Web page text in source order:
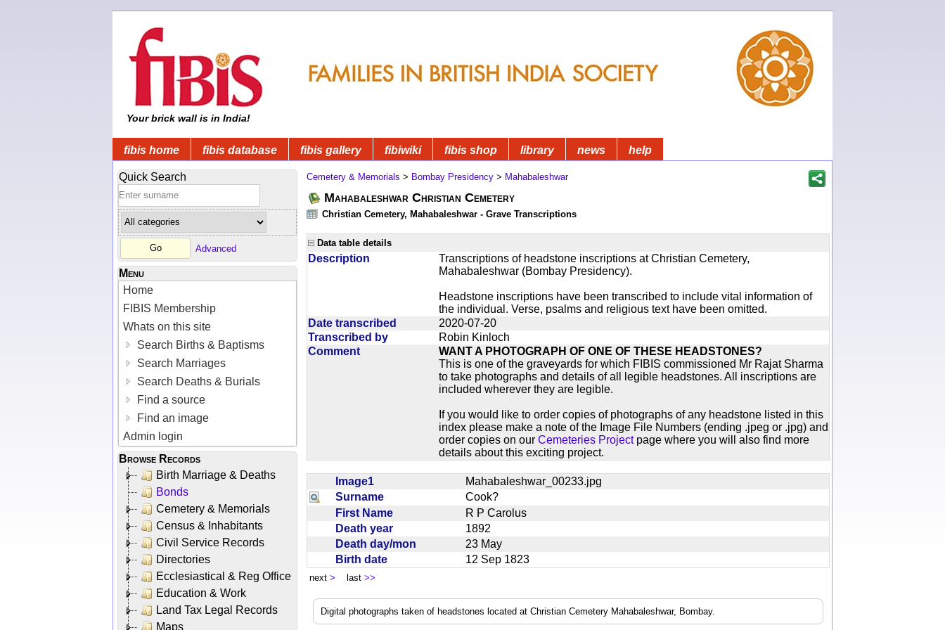
Your brick wall is in India!
fibis home fibis database fibis gallery fibiwiki fibis shop library news help
Quick Search
Advanced
Menu
Home
FIBIS Membership
Whats on this site
Search Births & Baptisms
Search Marriages
Search Deaths & Burials
Find a source
Find an image
Admin login
Browse Records
Birth Marriage & Deaths
Bonds
Cemetery & Memorials
Census & Inhabitants
Civil Service Records
Directories
Ecclesiastical & Reg Office
Education & Work
Land Tax Legal Records
Maps
Cemetery & Memorials > Bombay Presidency > Mahabaleshwar
Mahabaleshwar Christian Cemetery
Christian Cemetery, Mahabaleshwar - Grave Transcriptions
Data table details
Description
Transcriptions of headstone inscriptions at Christian Cemetery,
Mahabaleshwar (Bombay Presidency).
Headstone inscriptions have been transcribed to include vital information of
the individual. Verse, psalms and religious text have been omitted.
Date transcribed
2020-07-20
Transcribed by
Robin Kinloch
Comment
WANT A PHOTOGRAPH OF ONE OF THESE HEADSTONES?
This is one of the graveyards for which FIBIS commissioned Mr Rajat Sharma
to take photographs and details of all legible headstones. All inscriptions are
included wherever they are legible.
If you would like to order copies of photographs of any headstone listed in this
index please make a note of the Image File Numbers (ending .jpeg or .jpg) and
order copies on our Cemeteries Projectpage where you will also find more
details about this exciting project.
Image1
Mahabaleshwar_00233.jpg
Surname
Cook?
First Name
R P Carolus
Death year
1892
Death day/mon
23 May
Birth date
12 Sep 1823
next > last >>
Digital photographs taken of headstones located at Christian Cemetery Mahabaleshwar, Bombay.